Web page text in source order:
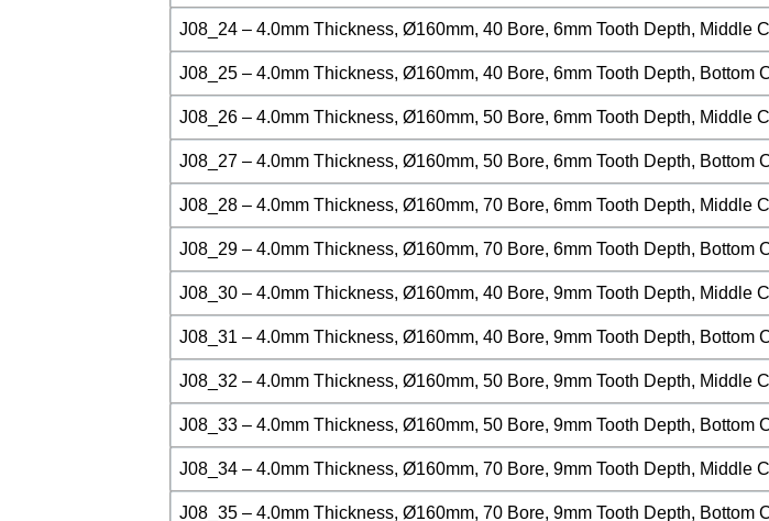
J08_24 – 4.0mm Thickness, Ø160mm, 40 Bore, 6mm Tooth Depth, Middle
J08_25 – 4.0mm Thickness, Ø160mm, 40 Bore, 6mm Tooth Depth, Bottom
J08_26 – 4.0mm Thickness, Ø160mm, 50 Bore, 6mm Tooth Depth, Middle
J08_27 – 4.0mm Thickness, Ø160mm, 50 Bore, 6mm Tooth Depth, Bottom
J08_28 – 4.0mm Thickness, Ø160mm, 70 Bore, 6mm Tooth Depth, Middle
J08_29 – 4.0mm Thickness, Ø160mm, 70 Bore, 6mm Tooth Depth, Bottom
J08_30 – 4.0mm Thickness, Ø160mm, 40 Bore, 9mm Tooth Depth, Middle
J08_31 – 4.0mm Thickness, Ø160mm, 40 Bore, 9mm Tooth Depth, Bottom
J08_32 – 4.0mm Thickness, Ø160mm, 50 Bore, 9mm Tooth Depth, Middle
J08_33 – 4.0mm Thickness, Ø160mm, 50 Bore, 9mm Tooth Depth, Bottom
J08_34 – 4.0mm Thickness, Ø160mm, 70 Bore, 9mm Tooth Depth, Middle
J08_35 – 4.0mm Thickness, Ø160mm, 70 Bore, 9mm Tooth Depth, Bottom